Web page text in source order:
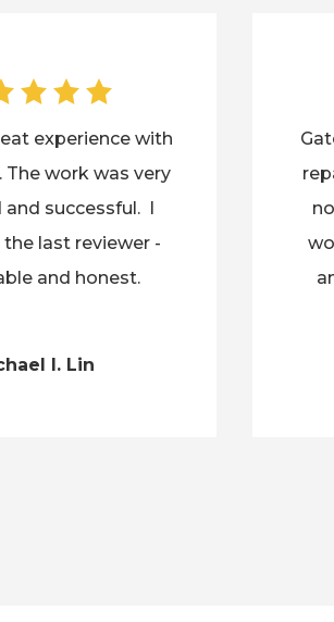
experience with
The work was very
successful. I
last reviewer -
and honest.
I. Lin